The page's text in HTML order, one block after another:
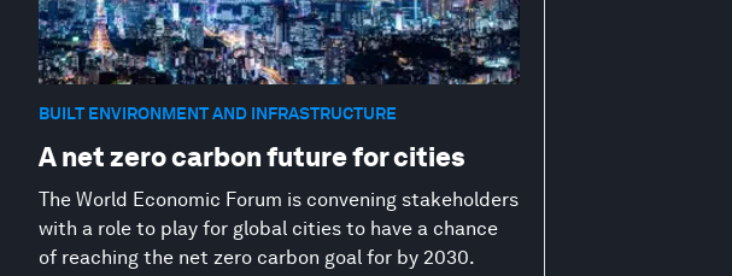
BUILT ENVIRONMENT AND INFRASTRUCTURE
A net zero carbon future for cities
The World Economic Forum is convening stakeholders
with a role to play for global cities to have a chance
of reaching the net zero carbon goal for by 2030.